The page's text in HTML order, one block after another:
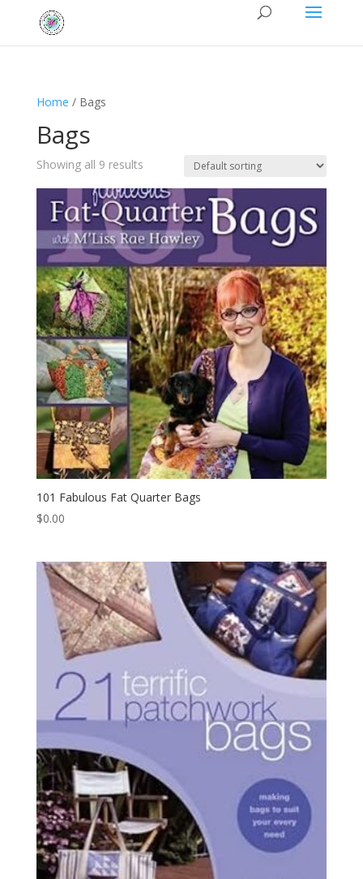
Home / Bags
Bags
Showing all 9 results
101 Fabulous Fat Quarter Bags
$0.00